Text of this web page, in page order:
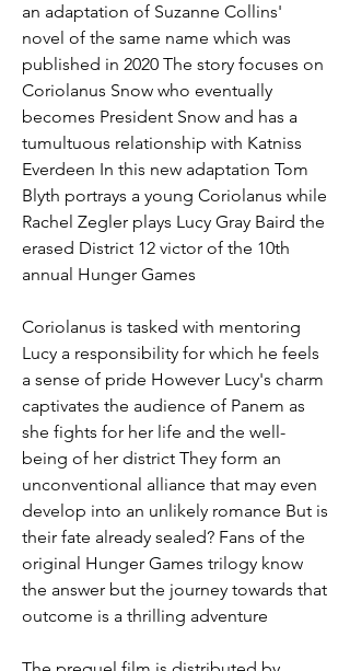
an adaptation of Suzanne Collins'
novel of the same name which was
published in 2020 The story focuses on
Coriolanus Snow who eventually
becomes President Snow and has a
tumultuous relationship with Katniss
Everdeen In this new adaptation Tom
Blyth portrays a young Coriolanus while
Rachel Zegler plays Lucy Gray Baird the
erased District 12 victor of the 10th
annual Hunger Games
Coriolanus is tasked with mentoring
Lucy a responsibility for which he feels
a sense of pride However Lucy's charm
captivates the audience of Panem as
she fights for her life and the well-
being of her district They form an
unconventional alliance that may even
develop into an unlikely romance But is
their fate already sealed? Fans of the
original Hunger Games trilogy know
the answer but the journey towards that
outcome is a thrilling adventure